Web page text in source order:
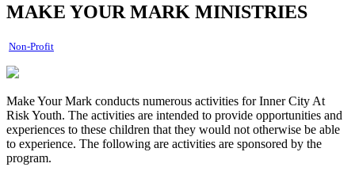
MAKE YOUR MARK MINISTRIES
Non-Profit
Make Your Mark conducts numerous activities for Inner City At
Risk Youth. The activities are intended to provide opportunities and
experiences to these children that they would not otherwise be able
to experience. The following are activities are sponsored by the
program.